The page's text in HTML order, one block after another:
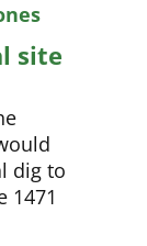
site
dig to
1471